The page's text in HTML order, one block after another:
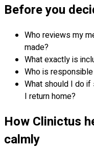
Before you
Who reviews my
made?
What exactly is
Who is
What should I do
I return home?
How Clinictus
calmly